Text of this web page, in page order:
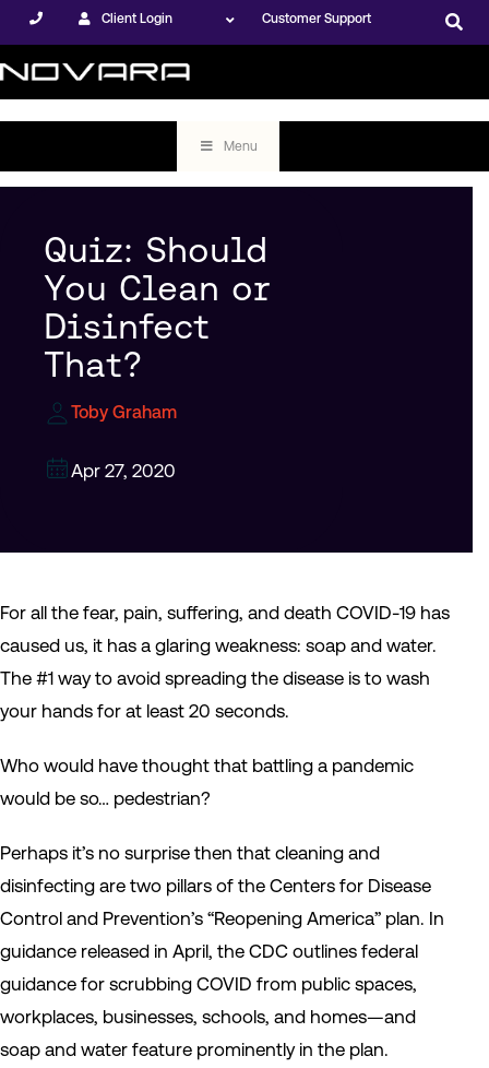
Client Login Customer Support
Menu
Quiz: Should
You Clean or
Disinfect
That?
Toby Graham
Apr 27, 2020
For all the fear, pain, suffering, and death COVID-19 has
caused us, it has a glaring weakness: soap and water.
The #1 way to avoid spreading the disease is to wash
your hands for at least 20 seconds.
Who would have thought that battling a pandemic
would be so… pedestrian?
Perhaps it’s no surprise then that cleaning and
disinfecting are two pillars of the Centers for Disease
Control and Prevention’s “Reopening America” plan. In
guidance released in April, the CDC outlines federal
guidance for scrubbing COVID from public spaces,
workplaces, businesses, schools, and homes—and
soap and water feature prominently in the plan.